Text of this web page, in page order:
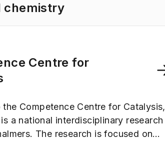
chemistry
Centre for
Competence Centre for Catalysis,
a national interdisciplinary research
The research is focused on